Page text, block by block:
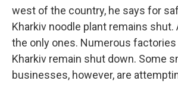
west of the country, he says for
Kharkiv noodle plant remains shut.
the only ones. Numerous
Kharkiv remain shut down. Some
businesses, however, are